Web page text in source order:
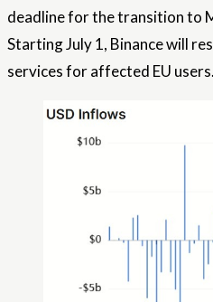
deadline for the transition to
Starting July 1, Binance will
services for affected EU users.